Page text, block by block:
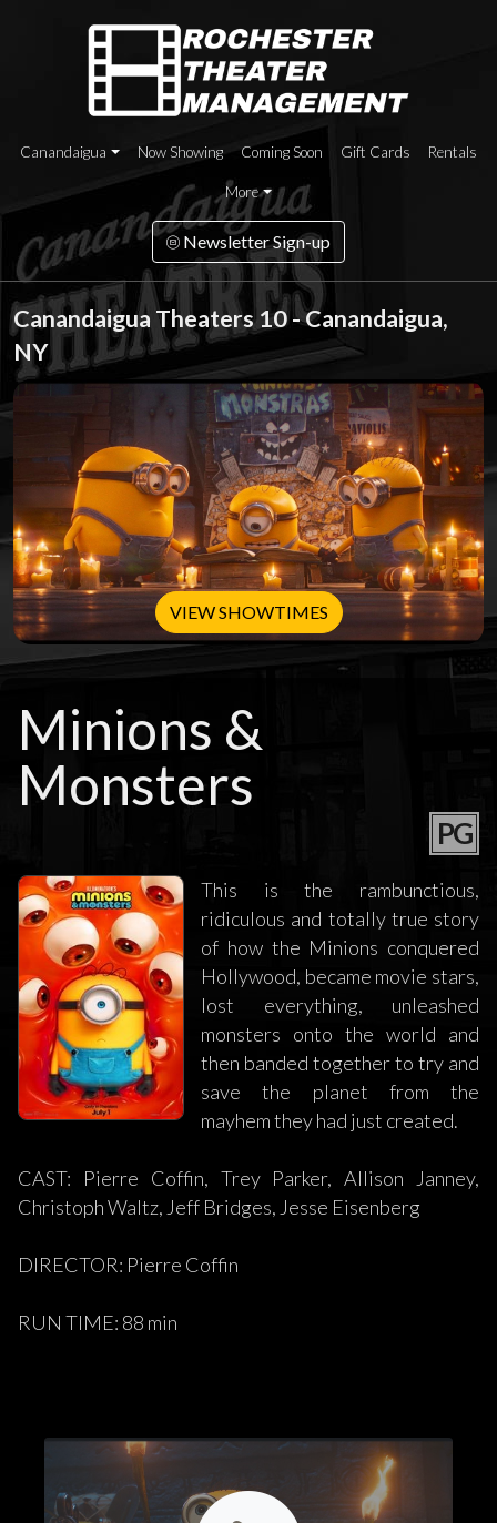
Canandaigua Now Showing Coming Soon Gift Cards Rentals
More
Newsletter Sign-up
Canandaigua Theaters 10 - Canandaigua,
NY
VIEW SHOWTIMES
Minions &
Monsters
PG
This is the rambunctious,
ridiculous and totally true story
of how the Minions conquered
Hollywood, became movie stars,
lost everything, unleashed
monsters onto the world and
then banded together to try and
save the planet from the
mayhem they had just created.
CAST: Pierre Coffin, Trey Parker, Allison Janney,
Christoph Waltz, Jeff Bridges, Jesse Eisenberg
DIRECTOR: Pierre Coffin
RUN TIME: 88 min